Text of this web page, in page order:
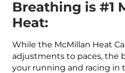
Breathing is #1
Heat:
While the McMillan Heat
adjustments to paces, the
your running and racing in